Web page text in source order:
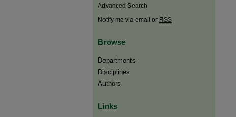
Advanced Search
Notify me via email or RSS
Browse
Departments
Disciplines
Authors
Links